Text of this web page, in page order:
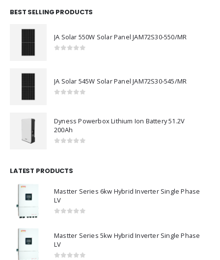
BEST SELLING PRODUCTS
JA Solar 550W Solar Panel JAM72S30-550/MR
JA Solar 545W Solar Panel JAM72S30-545/MR
Dyness Powerbox Lithium Ion Battery 51.2V
200Ah
LATEST PRODUCTS
Mastter Series 6kw Hybrid Inverter Single Phase
LV
Mastter Series 5kw Hybrid Inverter Single Phase
LV